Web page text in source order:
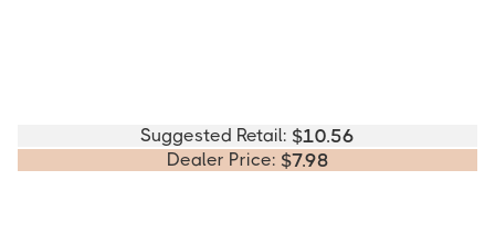
Suggested Retail: $10.56
Dealer Price: $7.98